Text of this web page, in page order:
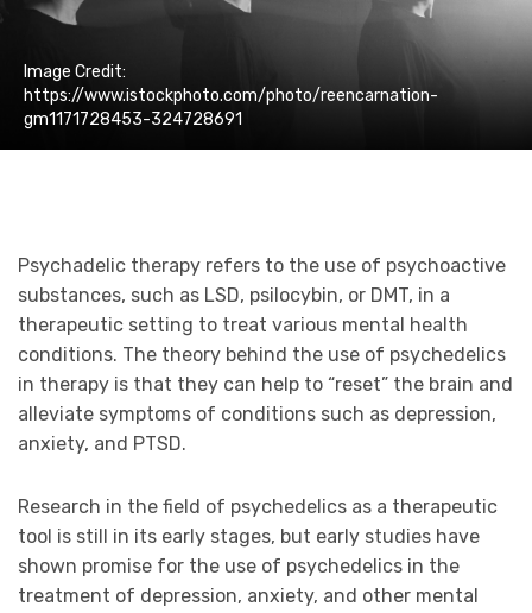
Image Credit:
https://www.istockphoto.com/photo/reencarnation-
gm1171728453-324728691
Psychadelic therapy refers to the use of psychoactive
substances, such as LSD, psilocybin, or DMT, in a
therapeutic setting to treat various mental health
conditions. The theory behind the use of psychedelics
in therapy is that they can help to “reset” the brain and
alleviate symptoms of conditions such as depression,
anxiety, and PTSD.
Research in the field of psychedelics as a therapeutic
tool is still in its early stages, but early studies have
shown promise for the use of psychedelics in the
treatment of depression, anxiety, and other mental